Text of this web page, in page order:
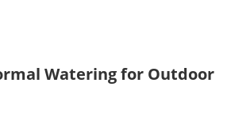
Watering for Outdoor